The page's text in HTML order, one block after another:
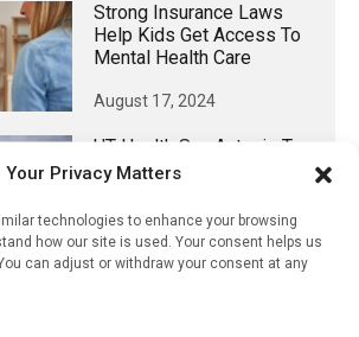
Your Privacy Matters
technologies to enhance your browsing
how our site is used. Your consent helps us
can adjust or withdraw your consent at any
Strong Insurance Laws
Help Kids Get Access To
Mental Health Care
August 17, 2024
UT Health San Antonio To
Lead $11 Million, NIH-
Ever Oral Chlamydia
Vaccine